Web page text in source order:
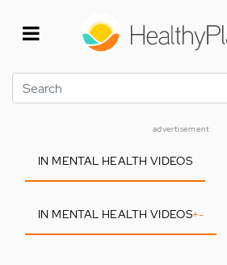
Search
advertisement
IN MENTAL HEALTH VIDEOS
IN MENTAL HEALTH VIDEOS+-